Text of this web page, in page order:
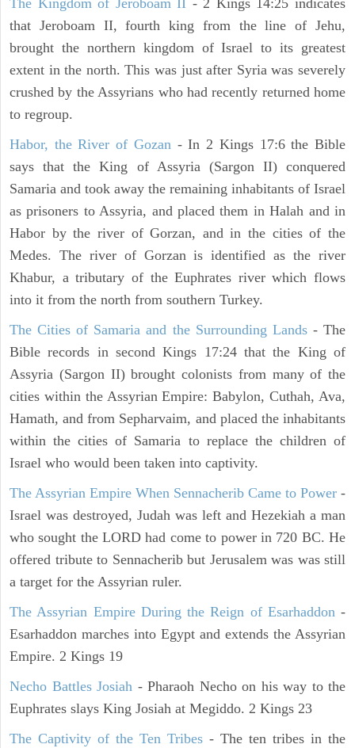
The Kingdom of Jeroboam II - 2 Kings 14:25 indicates
that Jeroboam II, fourth king from the line of Jehu,
brought the northern kingdom of Israel to its greatest
extent in the north. This was just after Syria was severely
crushed by the Assyrians who had recently returned home
to regroup.
Habor, the River of Gozan- In 2 Kings 17:6 the Bible
says that the King of Assyria (Sargon II) conquered
Samaria and took away the remaining inhabitants of Israel
as prisoners to Assyria, and placed them in Halah and in
Habor by the river of Gorzan, and in the cities of the
Medes. The river of Gorzan is identified as the river
Khabur, a tributary of the Euphrates river which flows
into it from the north from southern Turkey.
The Cities of Samaria and the Surrounding Lands- The
Bible records in second Kings 17:24 that the King of
Assyria (Sargon II) brought colonists from many of the
cities within the Assyrian Empire: Babylon, Cuthah, Ava,
Hamath, and from Sepharvaim, and placed the inhabitants
within the cities of Samaria to replace the children of
Israel who would been taken into captivity.
The Assyrian Empire When Sennacherib Came to Power -
Israel was destroyed, Judah was left and Hezekiah a man
who sought the LORD had come to power in 720 BC. He
offered tribute to Sennacherib but Jerusalem was was still
a target for the Assyrian ruler.
The Assyrian Empire During the Reign of Esarhaddon-
Esarhaddon marches into Egypt and extends the Assyrian
Empire. 2 Kings 19
Necho Battles Josiah - Pharaoh Necho on his way to the
Euphrates slays King Josiah at Megiddo. 2 Kings 23
The Captivity of the Ten Tribes - The ten tribes in the